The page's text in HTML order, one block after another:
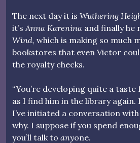
The next day it is Wuthering
it’s Anna Karenina and finally he
Wind, which is making so much
bookstores that even Victor
the royalty checks.
“You’re developing quite a
as I find him in the library
I’ve initiated a conversation
why. I suppose if you spend
you’ll talk to anyone.